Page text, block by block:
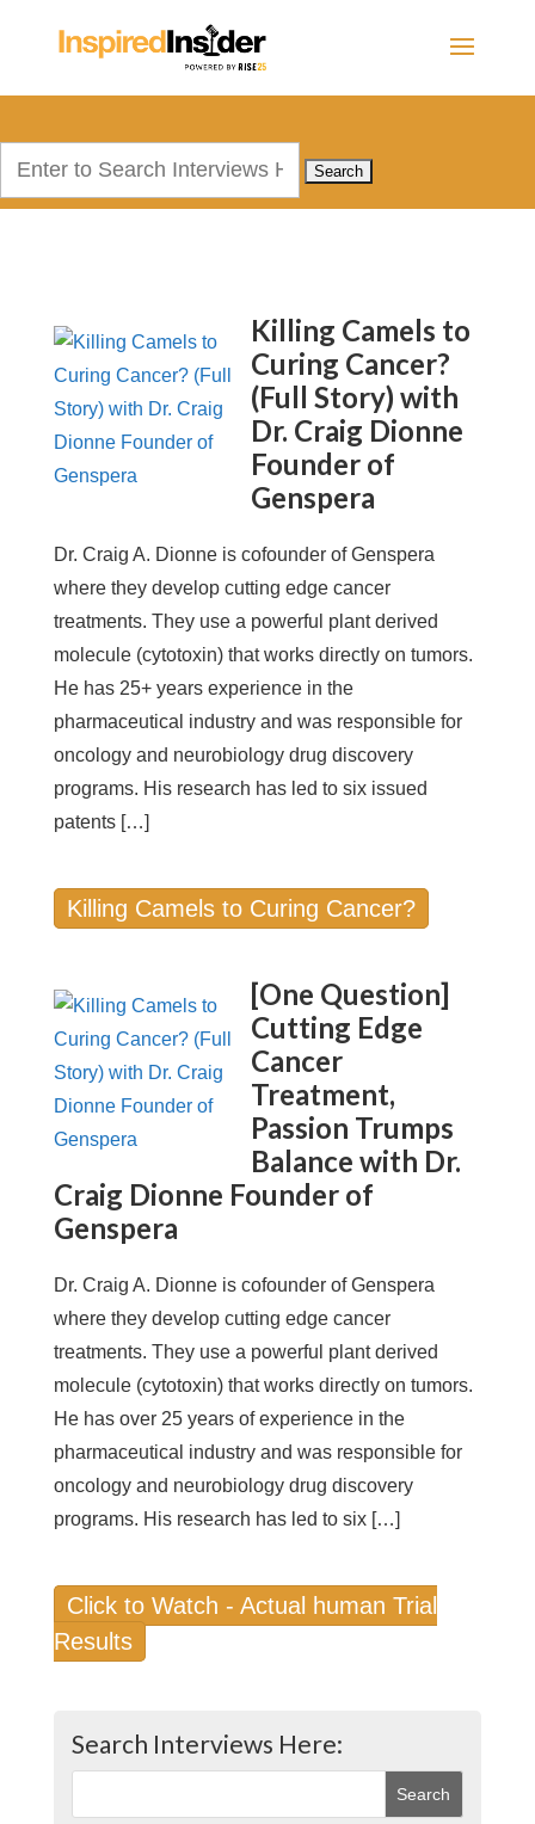
Killing Camels to
Curing Cancer?
(Full Story) with
Dr. Craig Dionne
Founder of
Genspera
Dr. Craig A. Dionne is cofounder of Genspera
where they develop cutting edge cancer
treatments. They use a powerful plant derived
molecule (cytotoxin) that works directly on tumors.
He has 25+ years experience in the
pharmaceutical industry and was responsible for
oncology and neurobiology drug discovery
programs. His research has led to six issued
patents […]
Killing Camels to Curing Cancer?
[One Question]
Cutting Edge
Cancer
Treatment,
Passion Trumps
Balance with Dr.
Craig Dionne Founder of
Genspera
Dr. Craig A. Dionne is cofounder of Genspera
where they develop cutting edge cancer
treatments. They use a powerful plant derived
molecule (cytotoxin) that works directly on tumors.
He has over 25 years of experience in the
pharmaceutical industry and was responsible for
oncology and neurobiology drug discovery
programs. His research has led to six […]
Click to Watch - Actual human Trial
Results
Search Interviews Here: